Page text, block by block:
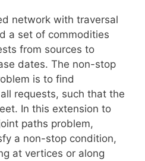
network with traversal
a set of commodities
from sources to
dates. The non-stop
is to find
requests, such that the
In this extension to
paths problem,
a non-stop condition,
at vertices or along